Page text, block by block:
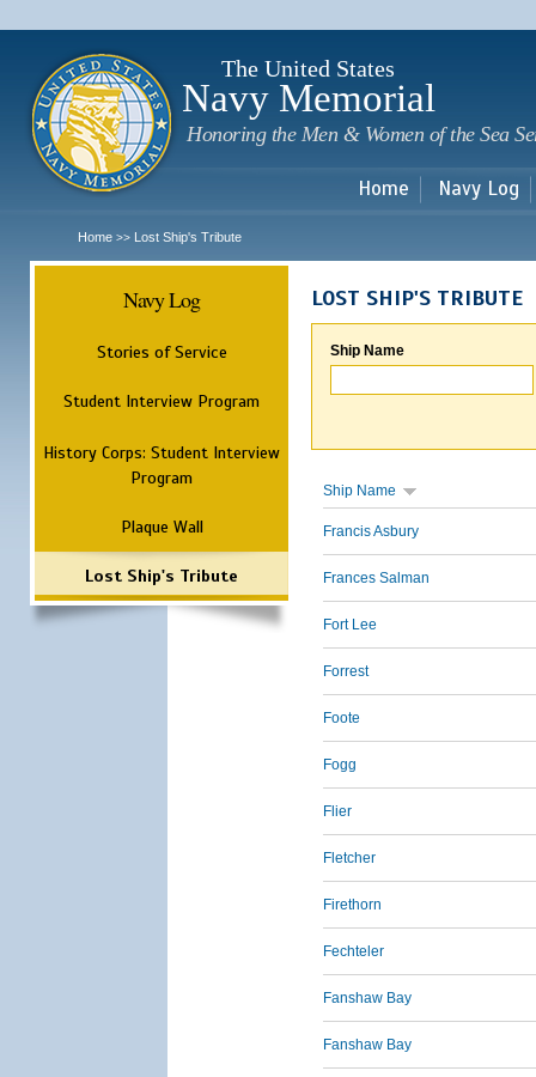
The United States
Navy Memorial
Honoring the Men & Women of the Sea
Home Navy Log
Home >> Lost Ship's Tribute
Navy Log
Stories of Service
Student Interview Program
History Corps: Student Interview
Program
Plaque Wall
Lost Ship's Tribute
LOST SHIP'S TRIBUTE
Ship Name
Ship Name
Francis Asbury
Frances Salman
Fort Lee
Forrest
Foote
Fogg
Flier
Fletcher
Firethorn
Fechteler
Fanshaw Bay
Fanshaw Bay